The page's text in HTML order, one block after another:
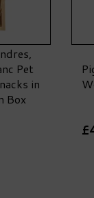
Pet
in
Box